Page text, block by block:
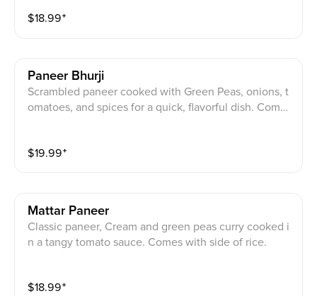
$18.99⁺
Paneer Bhurji
Scrambled paneer cooked with Green Peas, onions, t
omatoes, and spices for a quick, flavorful dish. Comes
$19.99⁺
Mattar Paneer
Classic paneer, Cream and green peas curry cooked i
n a tangy tomato sauce. Comes with side of rice.
$18.99⁺